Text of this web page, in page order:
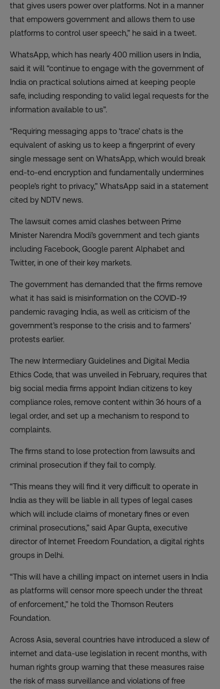
that gives users power over platforms. Not in a manner
that empowers government and allows them to use
platforms to control user speech,” he said in a tweet.
WhatsApp, which has nearly 400 million users in India,
said it will “continue to engage with the government of
India on practical solutions aimed at keeping people
safe, including responding to valid legal requests for the
information available to us”.
“Requiring messaging apps to ‘trace’ chats is the
equivalent of asking us to keep a fingerprint of every
single message sent on WhatsApp, which would break
end-to-end encryption and fundamentally undermines
people’s right to privacy,” WhatsApp said in a statement
cited by NDTV news.
The lawsuit comes amid clashes between Prime
Minister Narendra Modi’s government and tech giants
including Facebook, Google parent Alphabet and
Twitter, in one of their key markets.
The government has demanded that the firms remove
what it has said is misinformation on the COVID-19
pandemic ravaging India, as well as criticism of the
government’s response to the crisis and to farmers’
protests earlier.
The new Intermediary Guidelines and Digital Media
Ethics Code, that was unveiled in February, requires that
big social media firms appoint Indian citizens to key
compliance roles, remove content within 36 hours of a
legal order, and set up a mechanism to respond to
complaints.
The firms stand to lose protection from lawsuits and
criminal prosecution if they fail to comply.
“This means they will find it very difficult to operate in
India as they will be liable in all types of legal cases
which will include claims of monetary fines or even
criminal prosecutions,” said Apar Gupta, executive
director of Internet Freedom Foundation, a digital rights
groups in Delhi.
“This will have a chilling impact on internet users in India
as platforms will censor more speech under the threat
of enforcement,” he told the Thomson Reuters
Foundation.
Across Asia, several countries have introduced a slew of
internet and data-use legislation in recent months, with
human rights group warning that these measures raise
the risk of mass surveillance and violations of free